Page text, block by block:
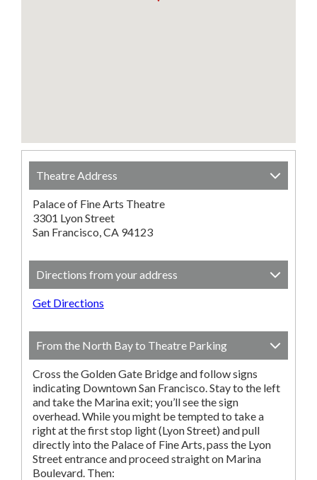
Theatre Address
Palace of Fine Arts Theatre
3301 Lyon Street
San Francisco, CA 94123
Directions from your address
Get Directions
From the North Bay to Theatre Parking
Cross the Golden Gate Bridge and follow signs
indicating Downtown San Francisco. Stay to the left
and take the Marina exit; you’ll see the sign
overhead. While you might be tempted to take a
right at the first stop light (Lyon Street) and pull
directly into the Palace of Fine Arts, pass the Lyon
Street entrance and proceed straight on Marina
Boulevard. Then: